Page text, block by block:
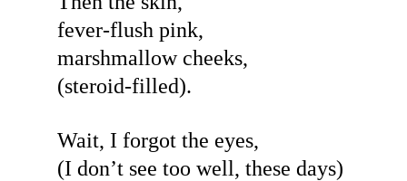
fever-flush pink,
marshmallow cheeks,
(steroid-filled).
Wait, I forgot the eyes,
(I don’t see too well, these days)